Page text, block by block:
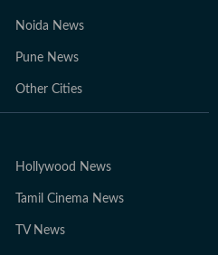
Noida News
Pune News
Other Cities
Hollywood News
Tamil Cinema News
TV News